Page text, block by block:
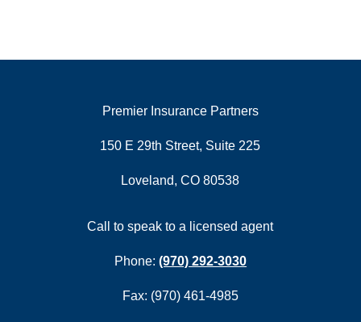
Premier Insurance Partners
150 E 29th Street, Suite 225
Loveland, CO 80538
Call to speak to a licensed agent
Phone: (970) 292-3030
Fax: (970) 461-4985